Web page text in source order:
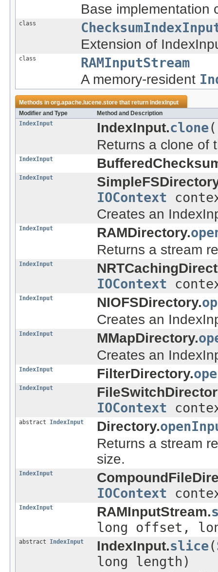
Base implementation
class
Extension of
class
RAMInputStream
A memory-resident
Methods inorg.apache.lucene.storethat return IndexInput
Modifier and Type
Method and Description
IndexInput
IndexInput.clone
Returns a clone of
IndexInput
IndexInput
IOContext
Creates an
IndexInput RAMDirectory.
Returns a stream
IndexInput
IOContext
IndexInput NIOFSDirectory.
Creates an
IndexInput MMapDirectory.
Creates an
IndexInput FilterDirectory.
IndexInput
IOContext
abstract IndexInput Directory.
Returns a stream
size.
IndexInput
IOContext
IndexInput RAMInputStream.
long offset,
abstract IndexInput IndexInput.slice(
long length)